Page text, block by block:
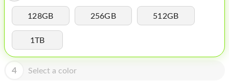
PHONE
TABLET
MICROSOFT
128GB 256GB 512GB
1TB
4 Select a color